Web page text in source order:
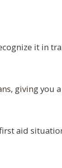
it in
giving you
aid